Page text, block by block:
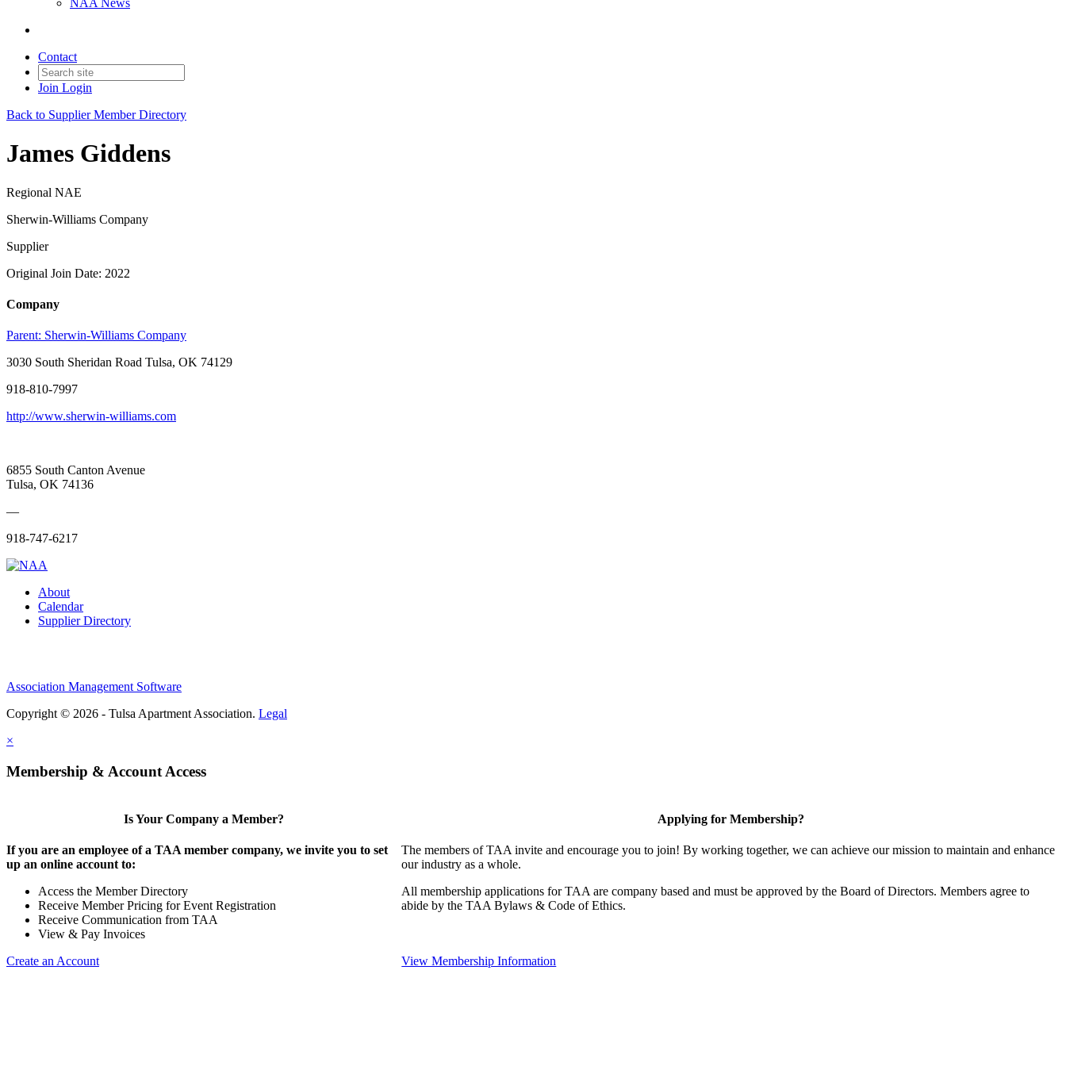
NAA News
Contact
Join Login
Back to Supplier Member Directory
James Giddens
Regional NAE
Sherwin-Williams Company
Supplier
Original Join Date: 2022
Company
Parent: Sherwin-Williams Company
3030 South Sheridan Road Tulsa, OK 74129
918-810-7997
http://www.sherwin-williams.com
6855 South Canton Avenue
Tulsa, OK 74136
—
918-747-6217
About
Calendar
Supplier Directory
Association Management Software
Copyright © 2026 - Tulsa Apartment Association. Legal
×
Membership & Account Access
Is Your Company a Member?
If you are an employee of a TAA member company, we invite you to set
up an online account to:
Access the Member Directory
Receive Member Pricing for Event Registration
Receive Communication from TAA
View & Pay Invoices
Create an Account
Applying for Membership?
The members of TAA invite and encourage you to join! By working together, we can achieve our mission to maintain and enhance
our industry as a whole.
All membership applications for TAA are company based and must be approved by the Board of Directors. Members agree to
abide by the TAA Bylaws & Code of Ethics.
View Membership Information